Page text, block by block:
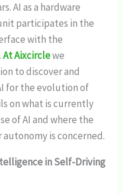
AI as a hardware
participates in the
with the
At Aixcirclewe
to discover and
for the evolution of
on what is currently
of AI and where the
autonomy is concerned.
in Self-Driving